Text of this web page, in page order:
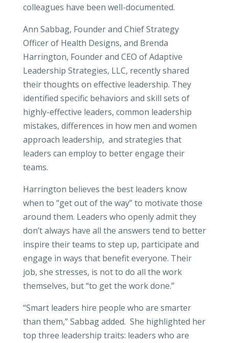
colleagues have been well-documented.
Ann Sabbag, Founder and Chief Strategy
Officer of Health Designs, and Brenda
Harrington, Founder and CEO of Adaptive
Leadership Strategies, LLC, recently shared
their thoughts on effective leadership. They
identified specific behaviors and skill sets of
highly-effective leaders, common leadership
mistakes, differences in how men and women
approach leadership, and strategies that
leaders can employ to better engage their
teams.
Harrington believes the best leaders know
when to “get out of the way” to motivate those
around them. Leaders who openly admit they
don’t always have all the answers tend to better
inspire their teams to step up, participate and
engage in ways that benefit everyone. Their
job, she stresses, is not to do all the work
themselves, but “to get the work done.”
“Smart leaders hire people who are smarter
than them,” Sabbag added. She highlighted her
top three leadership traits: leaders who are